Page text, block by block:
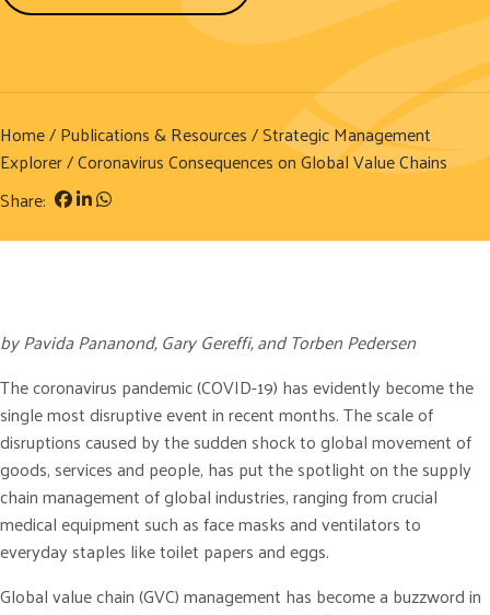
Home/Publications & Resources/Strategic Management
Explorer/ Coronavirus Consequences on Global Value Chains
Share:
by Pavida Pananond, Gary Gereffi, and Torben Pedersen
The coronavirus pandemic (COVID-19) has evidently become the
single most disruptive event in recent months. The scale of
disruptions caused by the sudden shock to global movement of
goods, services and people, has put the spotlight on the supply
chain management of global industries, ranging from crucial
medical equipment such as face masks and ventilators to
everyday staples like toilet papers and eggs.
Global value chain (GVC) management has become a buzzword in